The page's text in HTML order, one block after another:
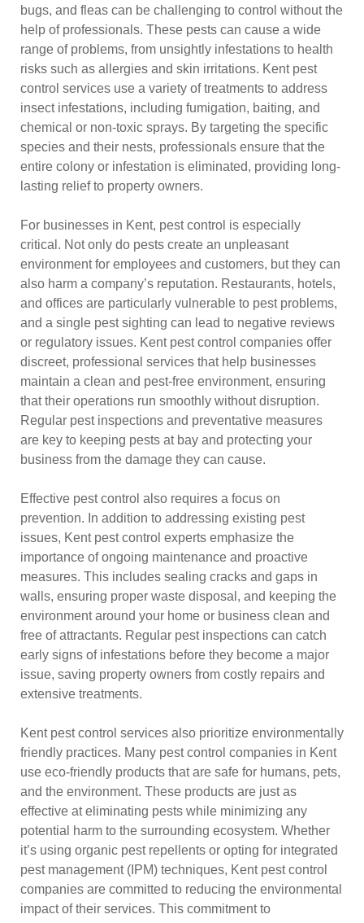
bugs, and fleas can be challenging to control without the
help of professionals. These pests can cause a wide
range of problems, from unsightly infestations to health
risks such as allergies and skin irritations. Kent pest
control services use a variety of treatments to address
insect infestations, including fumigation, baiting, and
chemical or non-toxic sprays. By targeting the specific
species and their nests, professionals ensure that the
entire colony or infestation is eliminated, providing long-
lasting relief to property owners.
For businesses in Kent, pest control is especially
critical. Not only do pests create an unpleasant
environment for employees and customers, but they can
also harm a company’s reputation. Restaurants, hotels,
and offices are particularly vulnerable to pest problems,
and a single pest sighting can lead to negative reviews
or regulatory issues. Kent pest control companies offer
discreet, professional services that help businesses
maintain a clean and pest-free environment, ensuring
that their operations run smoothly without disruption.
Regular pest inspections and preventative measures
are key to keeping pests at bay and protecting your
business from the damage they can cause.
Effective pest control also requires a focus on
prevention. In addition to addressing existing pest
issues, Kent pest control experts emphasize the
importance of ongoing maintenance and proactive
measures. This includes sealing cracks and gaps in
walls, ensuring proper waste disposal, and keeping the
environment around your home or business clean and
free of attractants. Regular pest inspections can catch
early signs of infestations before they become a major
issue, saving property owners from costly repairs and
extensive treatments.
Kent pest control services also prioritize environmentally
friendly practices. Many pest control companies in Kent
use eco-friendly products that are safe for humans, pets,
and the environment. These products are just as
effective at eliminating pests while minimizing any
potential harm to the surrounding ecosystem. Whether
it’s using organic pest repellents or opting for integrated
pest management (IPM) techniques, Kent pest control
companies are committed to reducing the environmental
impact of their services. This commitment to